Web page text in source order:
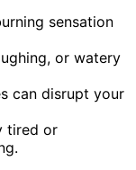
sensation
or watery
can disrupt your
tired or